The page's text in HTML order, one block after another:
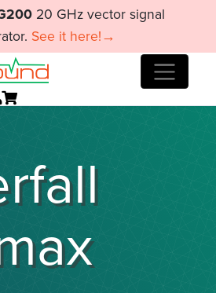
20 GHz vector signal
See it here!→